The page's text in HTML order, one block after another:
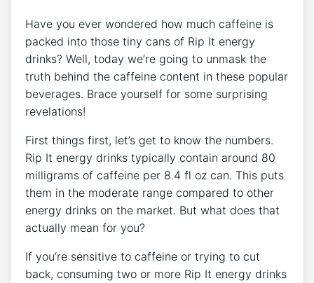
Have you ever wondered how much⁢ caffeine⁣ is
packed‍ into those tiny cans of Rip It energy
drinks?‍ Well,‌ today we’re going to unmask the‍
truth behind the caffeine content‍ in these⁣ popular
beverages. Brace yourself ​for⁣ some surprising
revelations!
First things ⁤first,⁣ let’s get to know‍ the numbers.
Rip It energy drinks typically ‍contain around 80⁣
milligrams ‍of‌ caffeine per 8.4⁤ fl oz can. This puts
them in the⁢ moderate ⁢range compared⁣ to other
energy drinks​ on the ​market. ​But what does⁤ that
actually mean for you?
If you’re sensitive to caffeine or ⁤trying​ to cut
back, consuming two or more Rip It energy drinks⁣